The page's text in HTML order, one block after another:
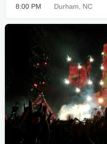
8:00 PM
Durham, NC